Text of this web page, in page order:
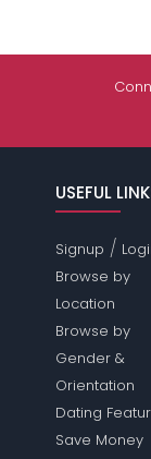
USEFUL
Signup /
Browse by
Location
Browse by
Gender &
Orientation
Dating
Save Money